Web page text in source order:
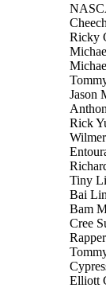
Ricky
Jason
Rick
Tiny
Bai
Bam
Cree
Elliott